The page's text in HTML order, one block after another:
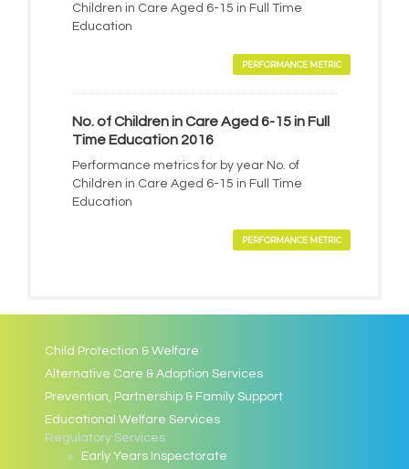
Children in Care Aged 6-15 in Full Time
Education
PERFORMANCE METRIC
No. of Children in Care Aged 6-15 in Full
Time Education 2016
Performance metrics for by year No. of
Children in Care Aged 6-15 in Full Time
Education
PERFORMANCE METRIC
Child Protection & Welfare
Alternative Care & Adoption Services
Prevention, Partnership & Family Support
Educational Welfare Services
Regulatory Services
Early Years Inspectorate